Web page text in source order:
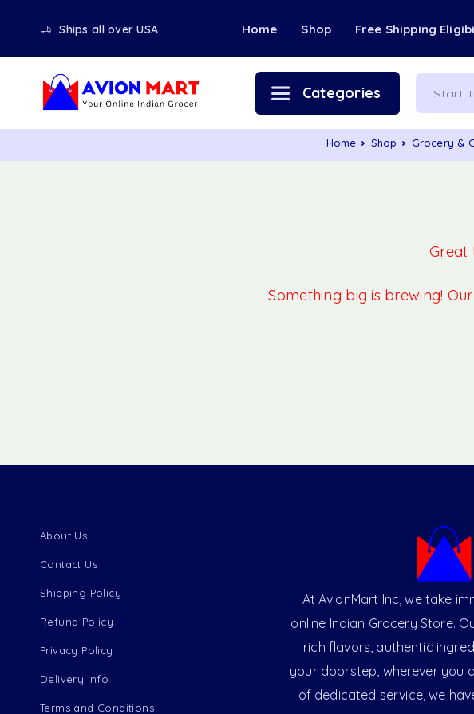
Ships all over USA Home Shop Free Shipping
Categories
Home Shop Grocery &
Great
Something big is brewing!
About Us
Contact Us
Shipping Policy
Refund Policy
Privacy Policy
Delivery Info
Terms and Conditions
At AvionMart Inc, we take
online Indian Grocery Store.
rich flavors, authentic
your doorstep, wherever you
of dedicated service, we